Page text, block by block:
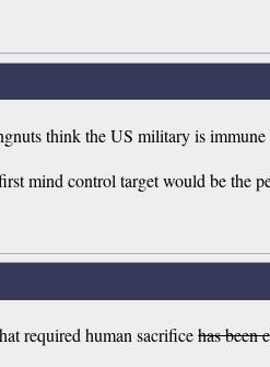
think the US military is
mind control target would be the
required human sacrificehas been